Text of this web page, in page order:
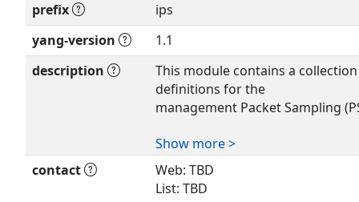
prefix
ips
yang-version
1.1
description
This module contains a collection
definitions for the
management Packet Sampling
This data model is designed for
Management Datastore
Architecture defined in RFC 8342.
Show more >
contact
Web: TBD
List: TBD